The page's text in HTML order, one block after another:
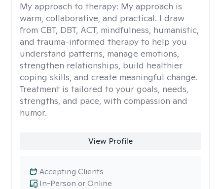
My approach to therapy: My approach is
warm, collaborative, and practical. I draw
from CBT, DBT, ACT, mindfulness, humanistic,
and trauma-informed therapy to help you
understand patterns, manage emotions,
strengthen relationships, build healthier
coping skills, and create meaningful change.
Treatment is tailored to your goals, needs,
strengths, and pace, with compassion and
humor.
View Profile
In-Person or Online
Accepting Clients